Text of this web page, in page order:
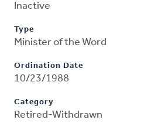
Inactive
Type
Minister of the Word
Ordination Date
10/23/1988
Category
Retired-Withdrawn